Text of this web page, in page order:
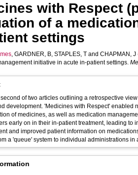
with Respect
of a
settings
, GARDNER, B, STAPLES, T and CHAPMAN, J
initiative in acute in-patient settings.
of two articles outlining a retrospective
development. 'Medicines with Respect' enabled
of medicines, as well as medication
early on in their in-patient treatment, leading
and improved patient information on
a 'queue' system to individual administrations